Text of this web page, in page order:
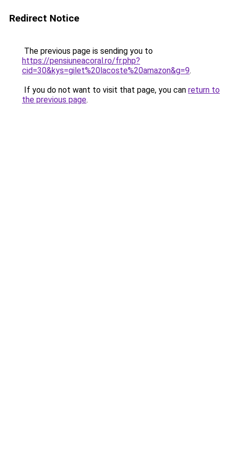
Redirect Notice
The previous page is sending you to
https://pensiuneacoral.ro/fr.php?
cid=30&kys=gilet%20lacoste%20amazon&g=9.
If you do not want to visit that page, you can return to
the previous page.